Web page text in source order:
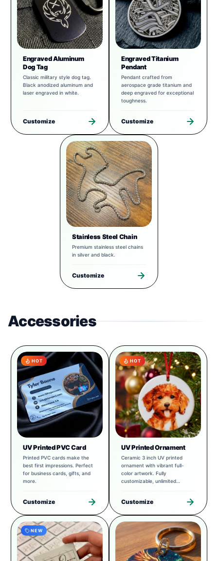
Engraved Aluminum
Dog Tag
Classic military style dog tag.
Black anodized aluminum and
laser engraved in white.
Customize
Engraved Titanium
Pendant
Pendant crafted from
aerospace grade titanium and
deep engraved for exceptional
toughness.
Customize
Stainless Steel Chain
Premium stainless steel chains
in silver and black.
Customize
Accessories
HOT
UV Printed PVC Card
Printed PVC cards make the
best first impressions. Perfect
for business cards, gifts, and
more.
Customize
HOT
UV Printed Ornament
Ceramic 3 inch UV printed
ornament with vibrant full-
color artwork. Fully
customizable, unlimited
Customize
NEW